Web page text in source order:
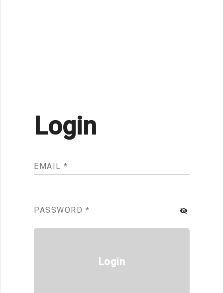
Login
EMAIL *
PASSWORD * visibility_off
Login